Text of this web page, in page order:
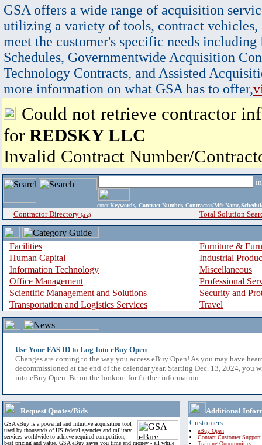
GSA offers a wide range of acquisition
utilizing a variety of tools, contract vehicles,
meet the customer's specific needs
Schedules, Governmentwide Acquisition
Technology Contracts, and Assisted
more information on what GSA has to offer,
Could not retrieve contractor
for REDSKY LLC
Invalid Contract Number/
enter Keywords, Contract Number, Contractor/Mfr
Contractor Directory (a-z) Total Solution
Facilities
Furniture &
Human Capital
Industrial
Information Technology
Miscellaneous
Office Management
Professional
Scientific Management and Solutions
Security and
Transportation and Logistics Services
Travel
Use Your FAS ID to Log Into eBuy Open
Changes are coming to the way you access eBuy Open! As you may have
decommissioned at the end of the calendar year. Starting Dec. 13, 2024, you
into eBuy Open. Be on the lookout for further information.
Request Quotes/Bids
GSA eBuy is a powerful and intuitive acquisition tool
used by thousands of US federal agencies and military
services worldwide to achieve required competition,
best pricing and value. GSA eBuy saves you time and money - all while
Additional
Customers
eBuy Open
Contact Customer Support
Training Opportunities